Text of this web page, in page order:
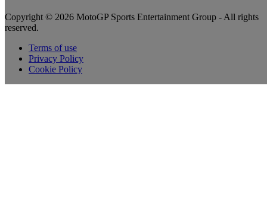
Copyright © 2026 MotoGP Sports Entertainment Group - All rights
reserved.
Terms of use
Privacy Policy
Cookie Policy